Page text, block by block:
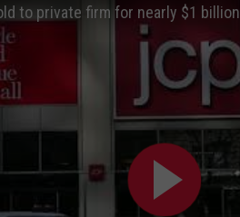
to private firm for nearly $1 billion